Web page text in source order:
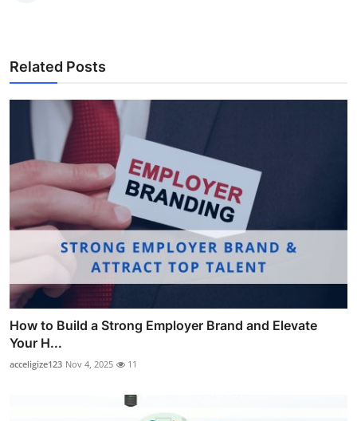
Related Posts
How to Build a Strong Employer Brand and Elevate
Your H...
acceligize123 Nov 4, 2025 11